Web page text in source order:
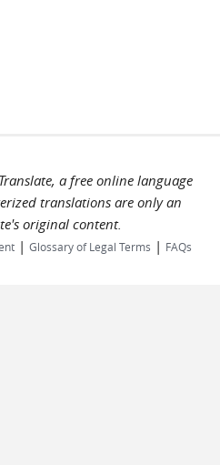
a free online language
translations are only an
original content.
| Glossary of Legal Terms | FAQs